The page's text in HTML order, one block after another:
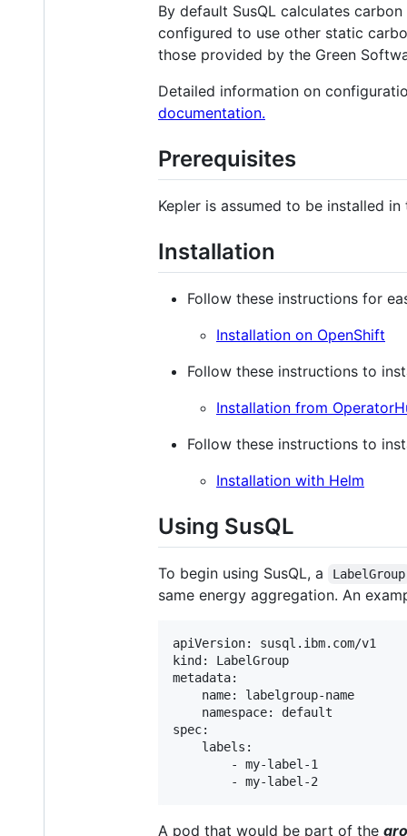
By default SusQL calculates
configured to use other static
those provided by the Green
Detailed information on
documentation.
Prerequisites
Kepler is assumed to be installed in
Installation
Follow these instructions for
Installation on OpenShift
Follow these instructions to
Installation from
Follow these instructions to
Installation with Helm
Using SusQL
To begin using SusQL, a LabelGroup
same energy aggregation. An
apiVersion: susql.ibm.com/v1
kind: LabelGroup
metadata:
    name: labelgroup-name
    namespace: default
spec:
    labels:
        - my-label-1
A pod that would be part of the